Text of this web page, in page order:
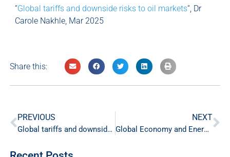
“Global tariffs and downside risks to oil markets“, Dr
Carole Nakhle, Mar 2025
Share this:
PREVIOUS
Global tariffs and downside risks to oil markets
NEXT
Global Economy and Energy Markets Weekly Commentary – 11 Apr ‘25